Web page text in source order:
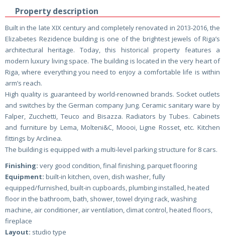
Property description
Built in the late XIX century and completely renovated in 2013-2016, the
Elizabetes Rezidence building is one of the brightest jewels of Riga’s
architectural heritage. Today, this historical property features a
modern luxury living space. The building is located in the very heart of
Riga, where everything you need to enjoy a comfortable life is within
arm’s reach.
High quality is guaranteed by world-renowned brands. Socket outlets
and switches by the German company Jung. Ceramic sanitary ware by
Falper, Zucchetti, Teuco and Bisazza. Radiators by Tubes. Cabinets
and furniture by Lema, Molteni&C, Moooi, Ligne Rosset, etc. Kitchen
fittings by Arclinea.
The building is equipped with a multi-level parking structure for 8 cars.
Finishing: very good condition, final finishing, parquet flooring
Equipment: built-in kitchen, oven, dish washer, fully
equipped/furnished, built-in cupboards, plumbing installed, heated
floor in the bathroom, bath, shower, towel drying rack, washing
machine, air conditioner, air ventilation, climat control, heated floors,
fireplace
Layout: studio type